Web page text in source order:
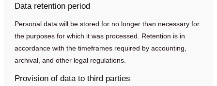
Data retention period
Personal data will be stored for no longer than necessary for
the purposes for which it was processed. Retention is in
accordance with the timeframes required by accounting,
archival, and other legal regulations.
Provision of data to third parties